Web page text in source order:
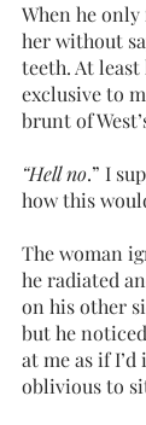
When he
her without
teeth. At least
exclusive to
brunt of
“Hell no.” I
how this
The woman
he radiated
on his other
but he
at me as if
oblivious to